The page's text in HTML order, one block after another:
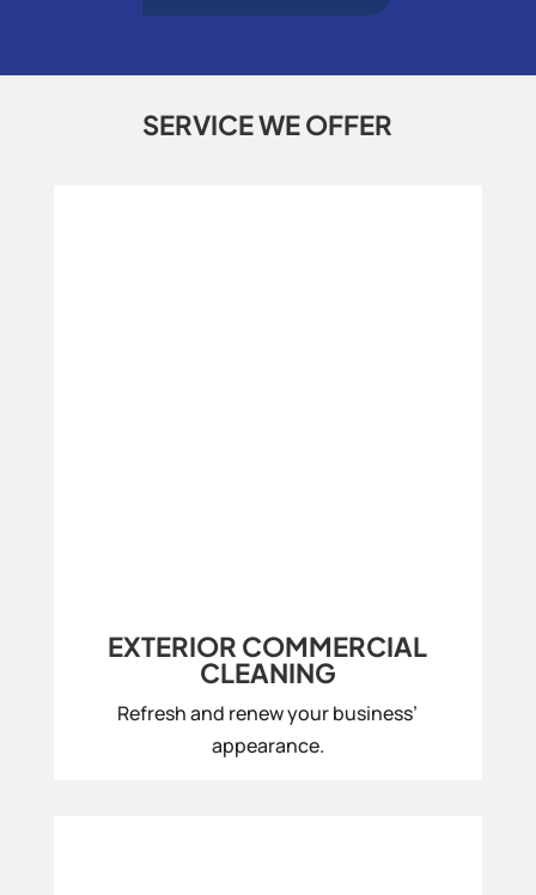
SERVICE WE OFFER
EXTERIOR COMMERCIAL
CLEANING
Refresh and renew your business’
appearance.